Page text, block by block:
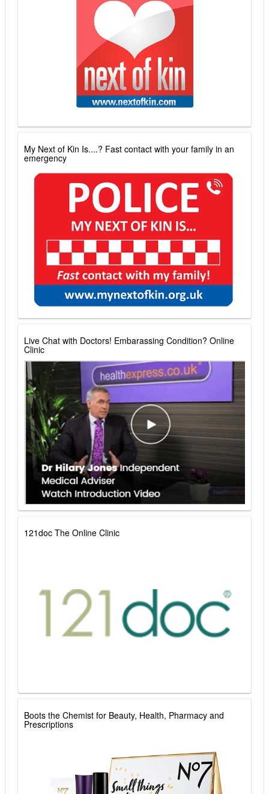
My Next of Kin Is....? Fast contact with your family in an
emergency
Live Chat with Doctors! Embarassing Condition? Online
Clinic
121doc The Online Clinic
Boots the Chemist for Beauty, Health, Pharmacy and
Prescriptions